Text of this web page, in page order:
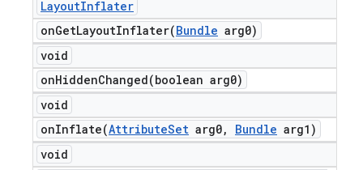
LayoutInflater
onGetLayoutInflater(Bundle arg0)
void
onHiddenChanged(boolean arg0)
void
onInflate(AttributeSet arg0, Bundle arg1)
void